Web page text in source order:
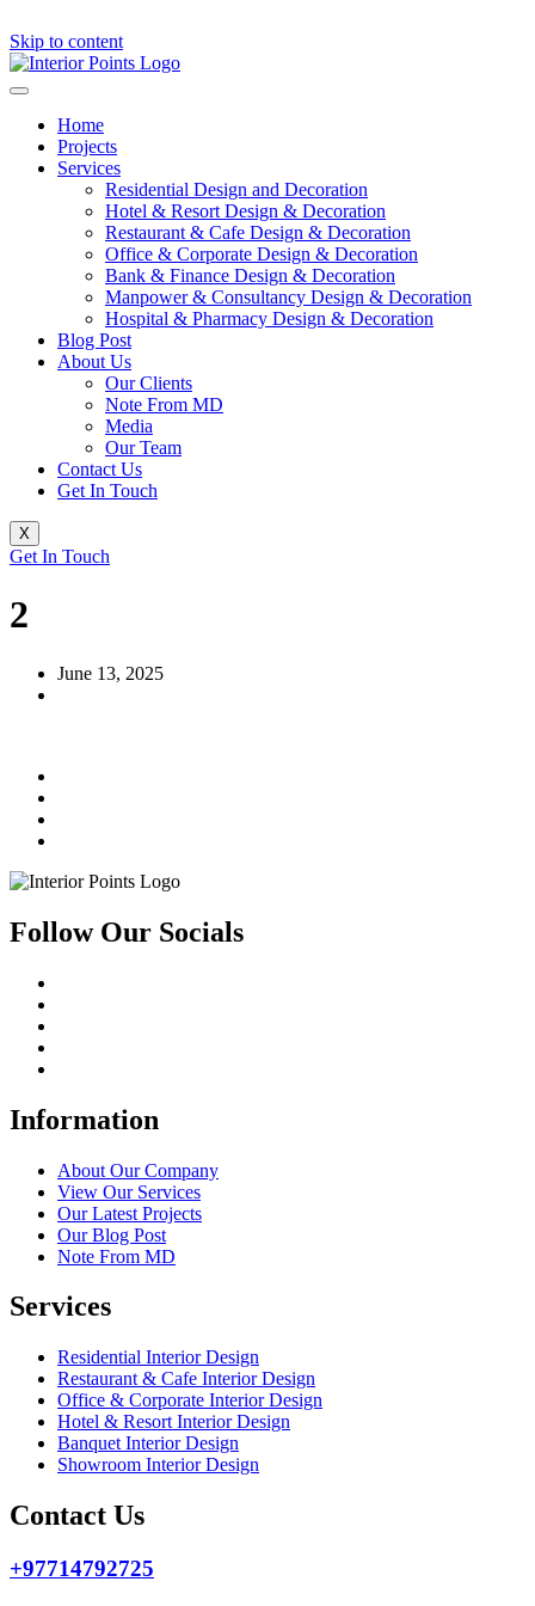
Skip to content
Home
Projects
Services
Residential Design and Decoration
Hotel & Resort Design & Decoration
Restaurant & Cafe Design & Decoration
Office & Corporate Design & Decoration
Bank & Finance Design & Decoration
Manpower & Consultancy Design & Decoration
Hospital & Pharmacy Design & Decoration
Blog Post
About Us
Our Clients
Note From MD
Media
Our Team
Contact Us
Get In Touch
X
Get In Touch
2
June 13, 2025
Follow Our Socials
Information
About Our Company
View Our Services
Our Latest Projects
Our Blog Post
Note From MD
Services
Residential Interior Design
Restaurant & Cafe Interior Design
Office & Corporate Interior Design
Hotel & Resort Interior Design
Banquet Interior Design
Showroom Interior Design
Contact Us
+97714792725